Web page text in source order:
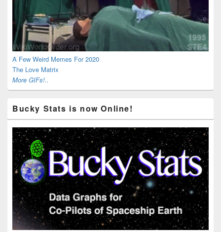
A Few Weird Memes For 2020
The Love Matrix
More GIFs!..
Bucky Stats is now Online!